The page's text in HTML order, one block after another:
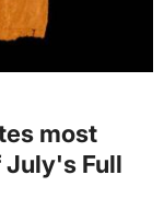
most
Full